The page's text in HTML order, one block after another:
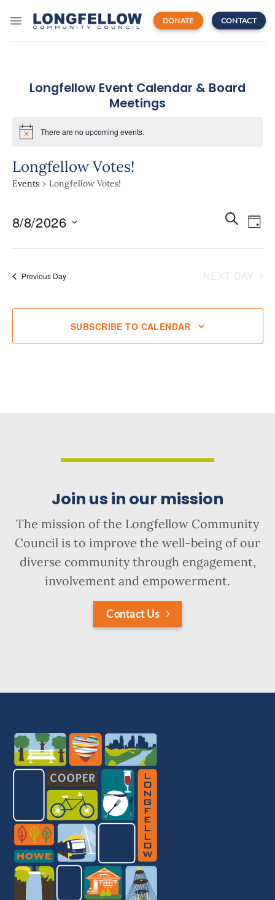
DONATE CONTACT
Longfellow Event Calendar & Board
Meetings
There are no upcoming events.
Longfellow Votes!
Events Longfellow Votes!
Events
Search
Views
SEARCH
DAY
8/8/2026
Previous Day NEXT DAY
SUBSCRIBE TO CALENDAR
Join us in our mission
The mission of the Longfellow Community
Council is to improve the well-being of our
diverse community through engagement,
involvement and empowerment.
Contact Us